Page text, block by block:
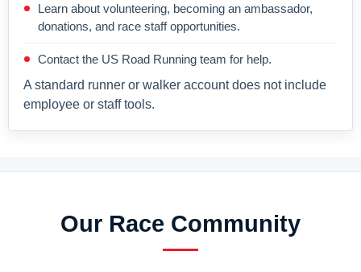
Learn about volunteering, becoming an ambassador,
donations, and race staff opportunities.
Contact the US Road Running team for help.
A standard runner or walker account does not include
employee or staff tools.
Our Race Community